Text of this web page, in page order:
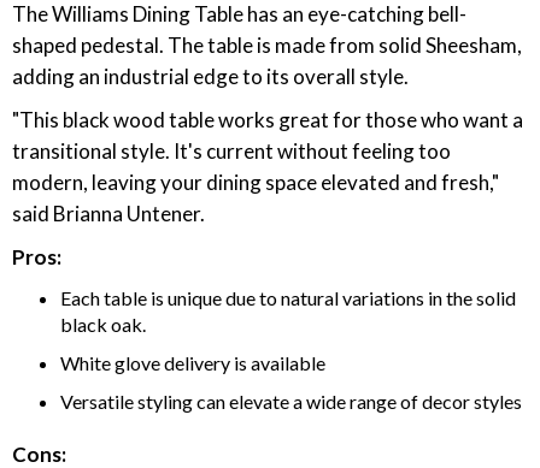
The Williams Dining Table has an eye-catching bell-
shaped pedestal. The table is made from solid Sheesham,
adding an industrial edge to its overall style.
"This black wood table works great for those who want a
transitional style. It's current without feeling too
modern, leaving your dining space elevated and fresh,"
said Brianna Untener.
Pros:
Each table is unique due to natural variations in the solid
black oak.
White glove delivery is available
Versatile styling can elevate a wide range of decor styles
Cons: